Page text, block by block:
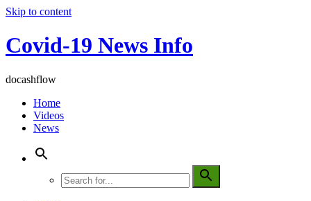
Skip to content
Covid-19 News Info
docashflow
Home
Videos
News